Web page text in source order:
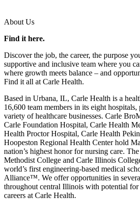
About Us
Find it here.
Discover the job, the career, the purpose
supportive and inclusive team where you
where growth meets balance – and
Find it all at Carle Health.
Based in Urbana, IL, Carle Health is a
16,600 team members in its eight
variety of healthcare businesses. Carle
Carle Foundation Hospital, Carle Health
Health Proctor Hospital, Carle Health
Hoopeston Regional Health Center hold
nation’s highest honor for nursing care.
Methodist College and Carle Illinois
world’s first engineering-based medical
Alliance™. We offer opportunities in
throughout central Illinois with potential
careers at Carle Health.